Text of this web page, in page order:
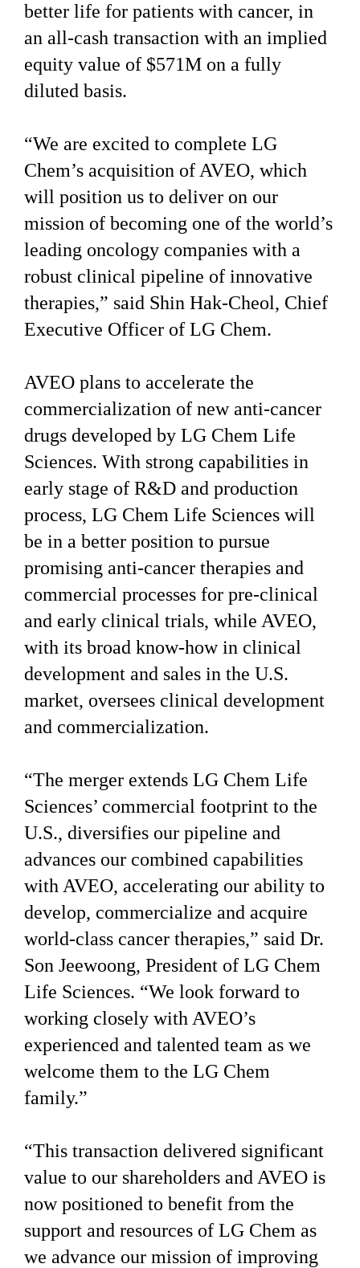
better life for patients with cancer, in
an all-cash transaction with an implied
equity value of $571M on a fully
diluted basis.
“We are excited to complete LG
Chem’s acquisition of AVEO, which
will position us to deliver on our
mission of becoming one of the world’s
leading oncology companies with a
robust clinical pipeline of innovative
therapies,” said Shin Hak-Cheol, Chief
Executive Officer of LG Chem.
AVEO plans to accelerate the
commercialization of new anti-cancer
drugs developed by LG Chem Life
Sciences. With strong capabilities in
early stage of R&D and production
process, LG Chem Life Sciences will
be in a better position to pursue
promising anti-cancer therapies and
commercial processes for pre-clinical
and early clinical trials, while AVEO,
with its broad know-how in clinical
development and sales in the U.S.
market, oversees clinical development
and commercialization.
“The merger extends LG Chem Life
Sciences’ commercial footprint to the
U.S., diversifies our pipeline and
advances our combined capabilities
with AVEO, accelerating our ability to
develop, commercialize and acquire
world-class cancer therapies,” said Dr.
Son Jeewoong, President of LG Chem
Life Sciences. “We look forward to
working closely with AVEO’s
experienced and talented team as we
welcome them to the LG Chem
family.”
“This transaction delivered significant
value to our shareholders and AVEO is
now positioned to benefit from the
support and resources of LG Chem as
we advance our mission of improving